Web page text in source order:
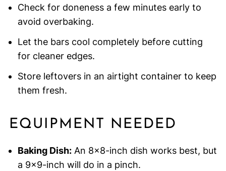
Check for doneness a few minutes early to
avoid overbaking.
Let the bars cool completely before cutting
for cleaner edges.
Store leftovers in an airtight container to keep
them fresh.
EQUIPMENT NEEDED
Baking Dish:An 8×8-inch dish works best, but
a 9×9-inch will do in a pinch.